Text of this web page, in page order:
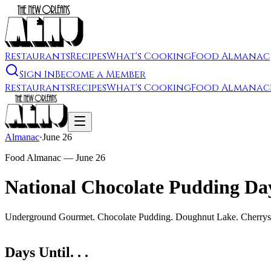
RestaurantsRecipesWhat's CookingFood Almanac
Sign InBecome a Member
RestaurantsRecipesWhat's CookingFood Almanac
Almanac·June 26
Food Almanac — June 26
National Chocolate Pudding
Underground Gourmet. Chocolate Pudding. Doughnut Lake.
Days Until. . .